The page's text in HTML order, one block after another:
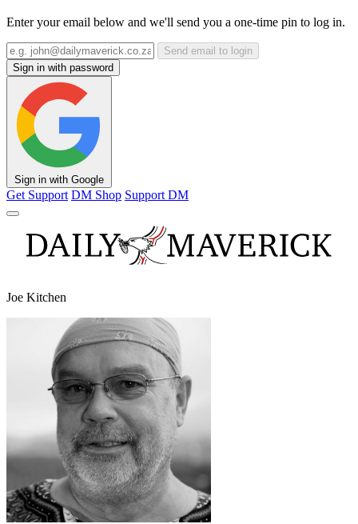
Enter your email below and we'll send you a one-time pin to log in.
Send email to login
Sign in with password
Sign in with Google
Get Support DM Shop Support DM
Joe Kitchen